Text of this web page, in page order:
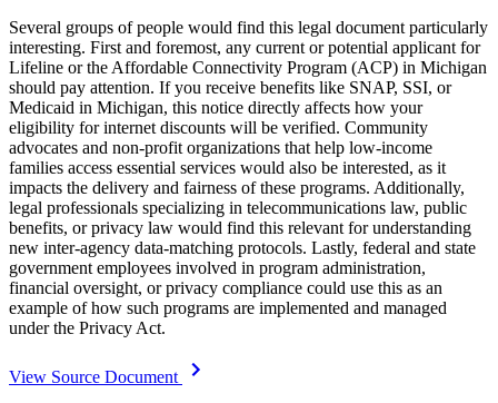
Several groups of people would find this legal document particularly
interesting. First and foremost, any current or potential applicant for
Lifeline or the Affordable Connectivity Program (ACP) in Michigan
should pay attention. If you receive benefits like SNAP, SSI, or
Medicaid in Michigan, this notice directly affects how your
eligibility for internet discounts will be verified. Community
advocates and non-profit organizations that help low-income
families access essential services would also be interested, as it
impacts the delivery and fairness of these programs. Additionally,
legal professionals specializing in telecommunications law, public
benefits, or privacy law would find this relevant for understanding
new inter-agency data-matching protocols. Lastly, federal and state
government employees involved in program administration,
financial oversight, or privacy compliance could use this as an
example of how such programs are implemented and managed
under the Privacy Act.
View Source Document